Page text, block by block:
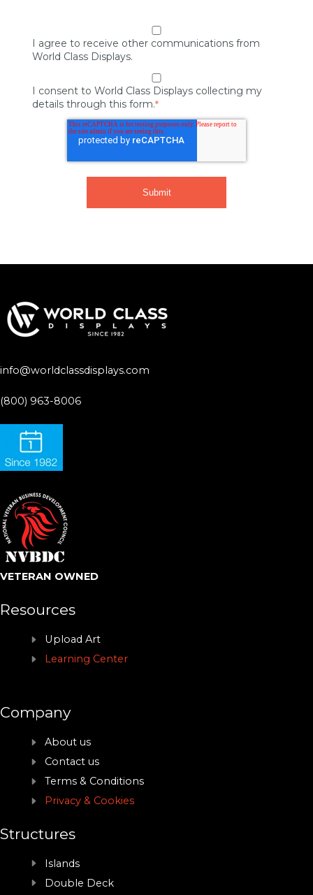
I agree to receive other communications from
World Class Displays.
I consent to World Class Displays collecting my
details through this form.*
info@worldclassdisplays.com
(800) 963-8006
VETERAN OWNED
Resources
Upload Art
Learning Center
Company
About us
Contact us
Terms & Conditions
Privacy & Cookies
Structures
Islands
Double Deck